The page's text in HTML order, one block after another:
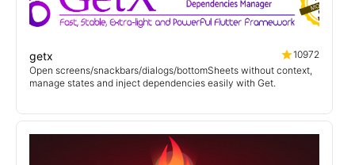
getx
10972
Open screens/snackbars/dialogs/bottomSheets without context,
manage states and inject dependencies easily with Get.